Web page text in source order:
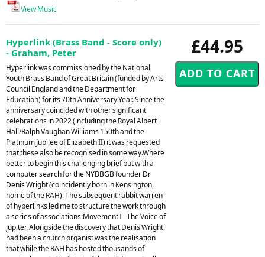
View Music
£44.95
Hyperlink (Brass Band - Score only)
- Graham, Peter
Hyperlink was commissioned by the National
Youth Brass Band of Great Britain (funded by Arts
Council England and the Department for
Education) for its 70th Anniversary Year. Since the
anniversary coincided with other significant
celebrations in 2022 (including the Royal Albert
Hall/Ralph Vaughan Williams 150th and the
Platinum Jubilee of Elizabeth II) it was requested
that these also be recognised in some way.Where
better to begin this challenging brief but with a
computer search for the NYBBGB founder Dr
Denis Wright (coincidently born in Kensington,
home of the RAH). The subsequent rabbit warren
of hyperlinks led me to structure the work through
a series of associations:Movement I - The Voice of
Jupiter. Alongside the discovery that Denis Wright
had been a church organist was the realisation
that while the RAH has hosted thousands of